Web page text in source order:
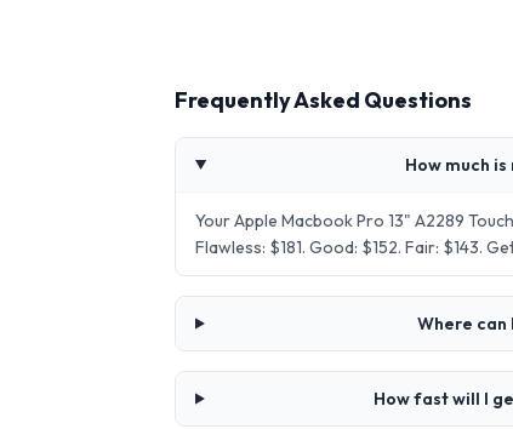
Frequently Asked Questions
How much
Your Apple Macbook Pro 13" A2289
Flawless: $181. Good: $152. Fair: $143.
Where can
How fast will I